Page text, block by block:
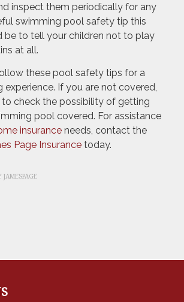
inspect them periodically for any
swimming pool safety tip this
be to tell your children not to play
at all.
these pool safety tips for a
experience. If you are not covered,
check the possibility of getting
pool covered. For assistance
insuranceneeds, contact the
Page Insurancetoday.
JAMESPAGE